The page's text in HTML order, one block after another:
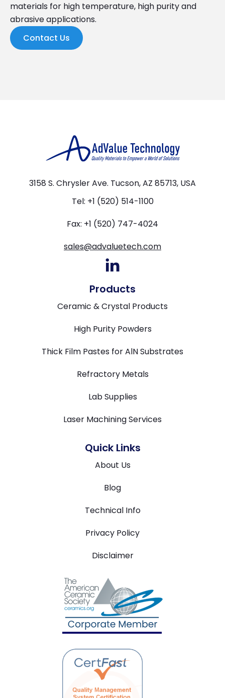
materials for high temperature, high purity and
abrasive applications.
Contact Us
3158 S. Chrysler Ave. Tucson, AZ 85713, USA
Tel: +1 (520) 514-1100
Fax: +1 (520) 747-4024
sales@advaluetech.com
Products
Ceramic & Crystal Products
High Purity Powders
Thick Film Pastes for AlN Substrates
Refractory Metals
Lab Supplies
Laser Machining Services
Quick Links
About Us
Blog
Technical Info
Privacy Policy
Disclaimer